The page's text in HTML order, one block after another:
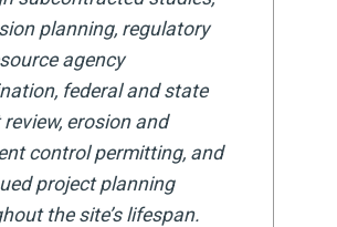
planning, regulatory
agency
federal and state
erosion and
control permitting, and
project planning
the site’s lifespan.